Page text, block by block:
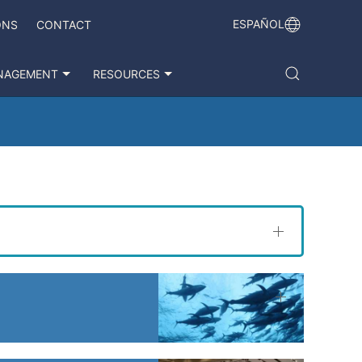
CONTACT ESPAÑOL
RESOURCES